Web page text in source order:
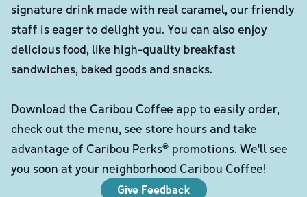
signature drink made with real caramel, our friendly
staff is eager to delight you. You can also enjoy
delicious food, like high-quality breakfast
sandwiches, baked goods and snacks.
Download the Caribou Coffee app to easily order,
check out the menu, see store hours and take
advantage of Caribou Perks® promotions. We'll see
you soon at your neighborhood Caribou Coffee!
Give Feedback